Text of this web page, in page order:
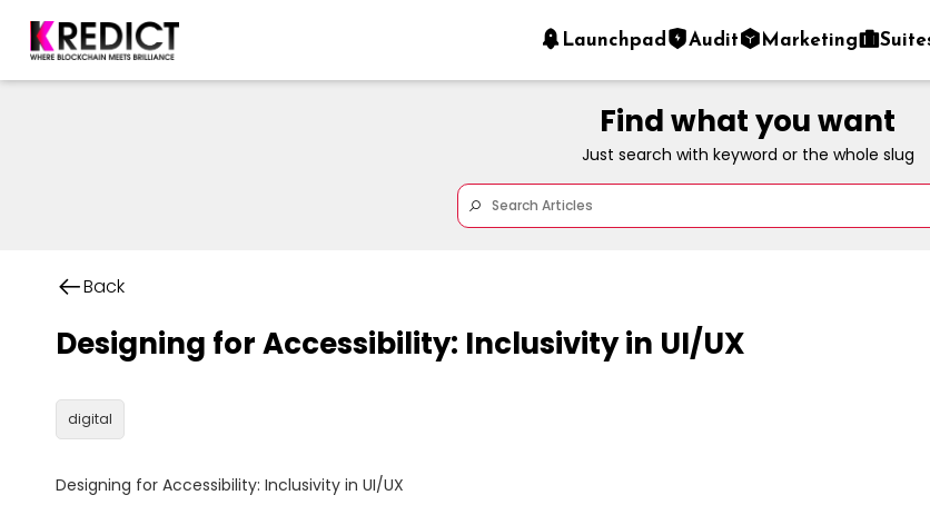
Launchpad Audit Marketing
Find what you want
Just search with keyword or the whole slug
Back
Designing for Accessibility: Inclusivity in UI/UX
digital
Designing for Accessibility: Inclusivity in UI/UX